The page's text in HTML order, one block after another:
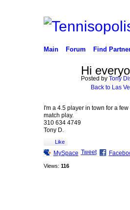
Main Forum Find
Hi
Posted by Tony
Back to Las
I'm a 4.5 player in town for a
match play.
310 634 4749
Tony D.
Like
MySpace Tweet
Views: 116